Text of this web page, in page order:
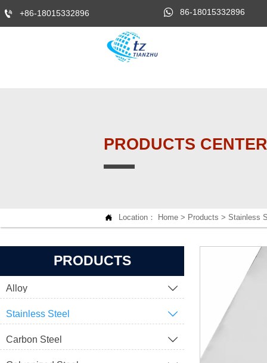
 +86-18015332896  86-18015332896
PRODUCTS
 Location： Home> Products > Stainless
PRODUCTS
Alloy 
Stainless Steel 
Carbon Steel 